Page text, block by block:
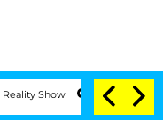
Senate Votes to Hold Dr.